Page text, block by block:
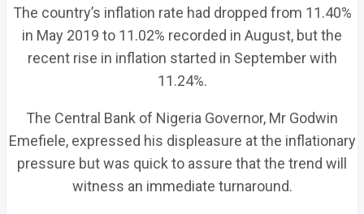
The country’s inflation rate had dropped from 11.40%
in May 2019 to 11.02% recorded in August, but the
recent rise in inflation started in September with
11.24%.
The Central Bank of Nigeria Governor, Mr Godwin
Emefiele, expressed his displeasure at the inflationary
pressure but was quick to assure that the trend will
witness an immediate turnaround.